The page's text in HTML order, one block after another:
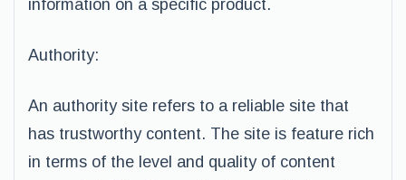
information on a specific product.
Authority:
An authority site refers to a reliable site that
has trustworthy content. The site is feature rich
in terms of the level and quality of content